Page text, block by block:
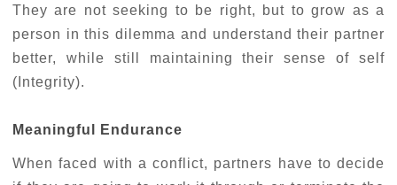
They are not seeking to be right, but to grow as a
person in this dilemma and understand their partner
better, while still maintaining their sense of self
(Integrity).
Meaningful Endurance
When faced with a conflict, partners have to decide